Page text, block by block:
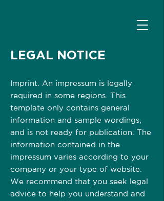
LEGAL NOTICE
Imprint. An impressum is legally
required in some regions. This
template only contains general
information and sample wordings,
and is not ready for publication. The
information contained in the
impressum varies according to your
company or your type of website.
We recommend that you seek legal
advice to help you understand and